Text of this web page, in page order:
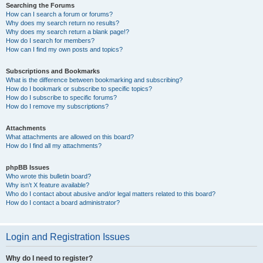
Searching the Forums
How can I search a forum or forums?
Why does my search return no results?
Why does my search return a blank page!?
How do I search for members?
How can I find my own posts and topics?
Subscriptions and Bookmarks
What is the difference between bookmarking and subscribing?
How do I bookmark or subscribe to specific topics?
How do I subscribe to specific forums?
How do I remove my subscriptions?
Attachments
What attachments are allowed on this board?
How do I find all my attachments?
phpBB Issues
Who wrote this bulletin board?
Why isn’t X feature available?
Who do I contact about abusive and/or legal matters related to this board?
How do I contact a board administrator?
Login and Registration Issues
Why do I need to register?